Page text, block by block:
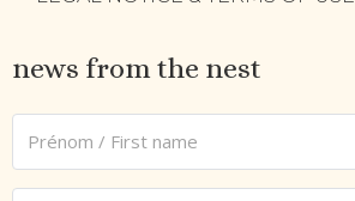
news from the nest